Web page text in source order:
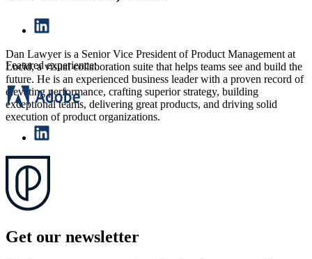
Dan Lawyer is a Senior Vice President of Product Management at
Lucid, a visual collaboration suite that helps teams see and build the
future. He is an experienced business leader with a proven record of
elevating performance, crafting superior strategy, building
exceptional teams, delivering great products, and driving solid
execution of product organizations.
Featured experience:
Get our newsletter